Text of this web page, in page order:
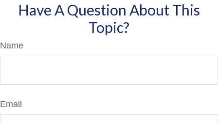
Have A Question About This
Topic?
Name
Email